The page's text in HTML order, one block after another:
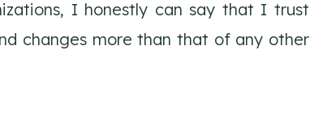
I honestly can say that I trust
changes more than that of any other